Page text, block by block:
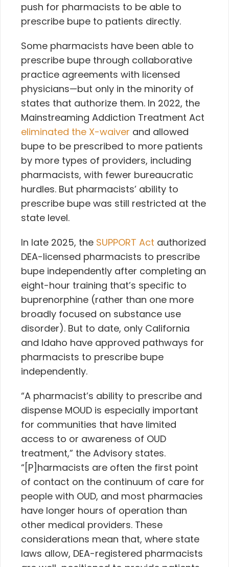
push for pharmacists to be able to
prescribe bupe to patients directly.
Some pharmacists have been able to
prescribe bupe through collaborative
practice agreements with licensed
physicians—but only in the minority of
states that authorize them. In 2022, the
Mainstreaming Addiction Treatment Act
eliminated the X-waiver and allowed
bupe to be prescribed to more patients
by more types of providers, including
pharmacists, with fewer bureaucratic
hurdles. But pharmacists’ ability to
prescribe bupe was still restricted at the
state level.
In late 2025, the SUPPORT Act authorized
DEA-licensed pharmacists to prescribe
bupe independently after completing an
eight-hour training that’s specific to
buprenorphine (rather than one more
broadly focused on substance use
disorder). But to date, only California
and Idaho have approved pathways for
pharmacists to prescribe bupe
independently.
“A pharmacist’s ability to prescribe and
dispense MOUD is especially important
for communities that have limited
access to or awareness of OUD
treatment,” the Advisory states.
“[P]harmacists are often the first point
of contact on the continuum of care for
people with OUD, and most pharmacies
have longer hours of operation than
other medical providers. These
considerations mean that, where state
laws allow, DEA-registered pharmacists